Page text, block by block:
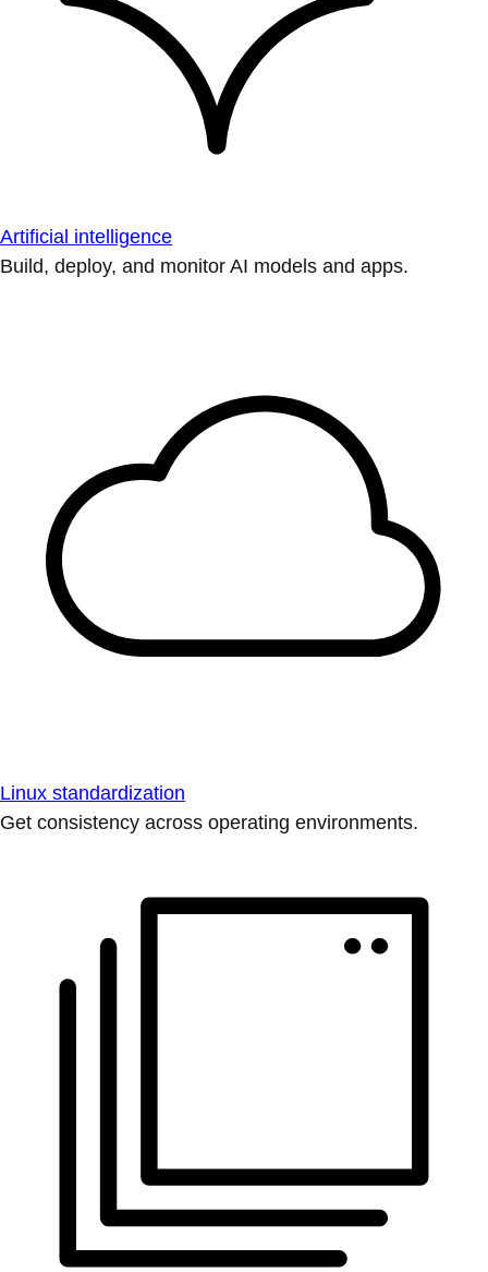
Artificial intelligence
Build, deploy, and monitor AI models and apps.
Linux standardization
Get consistency across operating environments.